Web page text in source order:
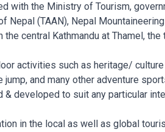
with the Ministry of Tourism,
Nepal (TAAN), Nepal
central Kathmandu at Thamel, the
activities such as heritage/
jump, and many other adventure
& developed to suit any particular
in the local as well as global